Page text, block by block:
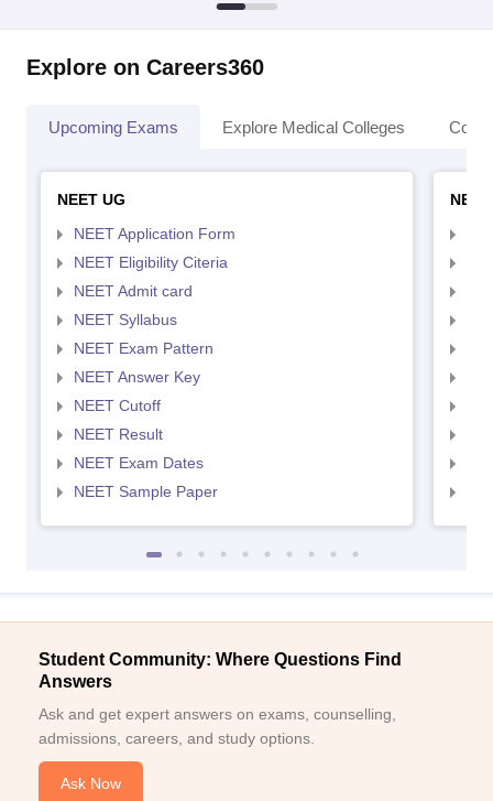
Explore on Careers360
Upcoming Exams Explore Medical Colleges
NEET UG
NEET Application Form
NEET Eligibility Citeria
NEET Admit card
NEET Syllabus
NEET Exam Pattern
NEET Answer Key
NEET Cutoff
NEET Result
NEET Exam Dates
NEET Sample Paper
Student Community: Where Questions Find
Answers
Ask and get expert answers on exams, counselling,
admissions, careers, and study options.
Ask Now